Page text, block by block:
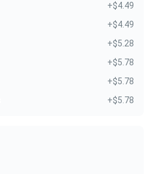
+$4.49
+$4.49
+$5.28
+$5.78
+$5.78
+$5.78